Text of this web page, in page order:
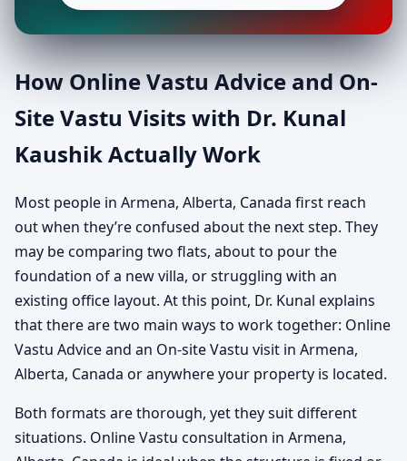
How Online Vastu Advice and On-
Site Vastu Visits with Dr. Kunal
Kaushik Actually Work
Most people in Armena, Alberta, Canada first reach
out when they’re confused about the next step. They
may be comparing two flats, about to pour the
foundation of a new villa, or struggling with an
existing office layout. At this point, Dr. Kunal explains
that there are two main ways to work together: Online
Vastu Advice and an On-site Vastu visit in Armena,
Alberta, Canada or anywhere your property is located.
Both formats are thorough, yet they suit different
situations. Online Vastu consultation in Armena,